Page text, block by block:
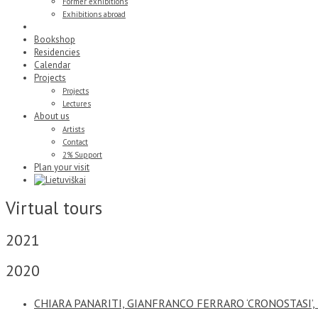
Exhibitions abroad
Bookshop
Residencies
Calendar
Projects
Projects
Lectures
About us
Artists
Contact
2% Support
Plan your visit
Virtual tours
2021
2020
CHIARA PANARITI, GIANFRANCO FERRARO